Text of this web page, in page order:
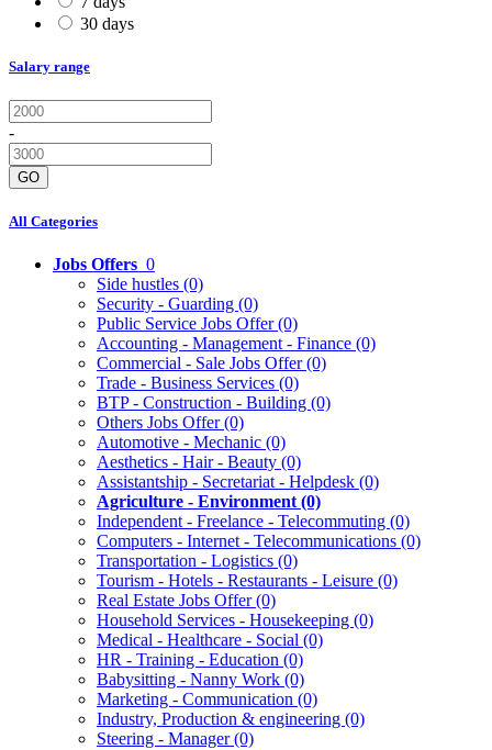
30 days
Salary range
-
GO
All Categories
Jobs Offers 0
Side hustles (0)
Security - Guarding (0)
Public Service Jobs Offer(0)
Accounting - Management - Finance (0)
Commercial - Sale Jobs Offer(0)
Trade - Business Services (0)
BTP - Construction - Building (0)
Others Jobs Offer(0)
Automotive - Mechanic (0)
Aesthetics - Hair - Beauty (0)
Assistantship - Secretariat - Helpdesk (0)
Agriculture - Environment (0)
Independent - Freelance - Telecommuting (0)
Computers - Internet - Telecommunications (0)
Transportation - Logistics (0)
Tourism - Hotels - Restaurants - Leisure (0)
Real Estate Jobs Offer(0)
Household Services - Housekeeping (0)
Medical - Healthcare - Social (0)
HR - Training - Education (0)
Babysitting - Nanny Work (0)
Marketing - Communication (0)
Industry, Production & engineering (0)
Steering - Manager(0)